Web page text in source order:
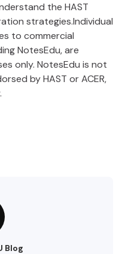
the HAST
strategies.Individual
to commercial
NotesEdu, are
only. NotesEdu is not
by HAST or ACER,
Blog